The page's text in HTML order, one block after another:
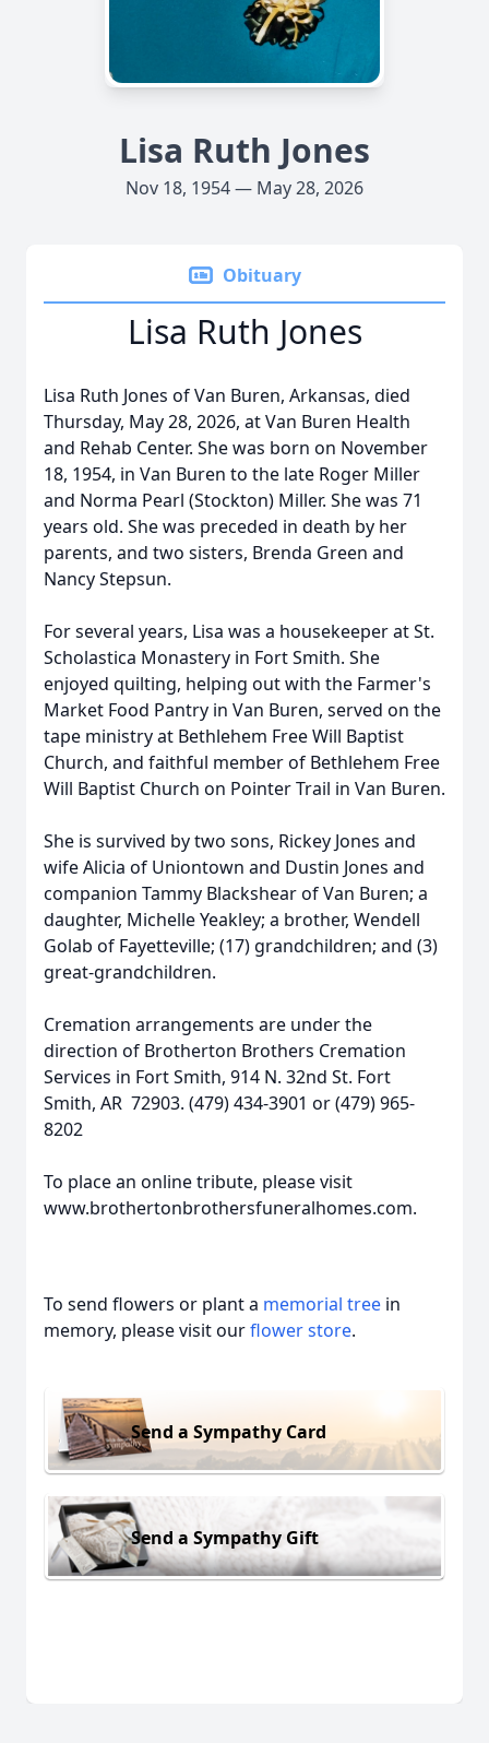
Lisa Ruth Jones
Nov 18, 1954 — May 28, 2026
Obituary
Lisa Ruth Jones
Lisa Ruth Jones of Van Buren, Arkansas, died
Thursday, May 28, 2026, at Van Buren Health
and Rehab Center. She was born on November
18, 1954, in Van Buren to the late Roger Miller
and Norma Pearl (Stockton) Miller. She was 71
years old. She was preceded in death by her
parents, and two sisters, Brenda Green and
Nancy Stepsun.
For several years, Lisa was a housekeeper at St.
Scholastica Monastery in Fort Smith. She
enjoyed quilting, helping out with the Farmer's
Market Food Pantry in Van Buren, served on the
tape ministry at Bethlehem Free Will Baptist
Church, and faithful member of Bethlehem Free
Will Baptist Church on Pointer Trail in Van Buren.
She is survived by two sons, Rickey Jones and
wife Alicia of Uniontown and Dustin Jones and
companion Tammy Blackshear of Van Buren; a
daughter, Michelle Yeakley; a brother, Wendell
Golab of Fayetteville; (17) grandchildren; and (3)
great-grandchildren.
Cremation arrangements are under the
direction of Brotherton Brothers Cremation
Services in Fort Smith, 914 N. 32nd St. Fort
Smith, AR 72903. (479) 434-3901 or (479) 965-
8202
To place an online tribute, please visit
www.brothertonbrothersfuneralhomes.com.
To send flowers or plant a memorial tree in
memory, please visit ourflower store.
Send a Sympathy Card
Send a Sympathy Gift